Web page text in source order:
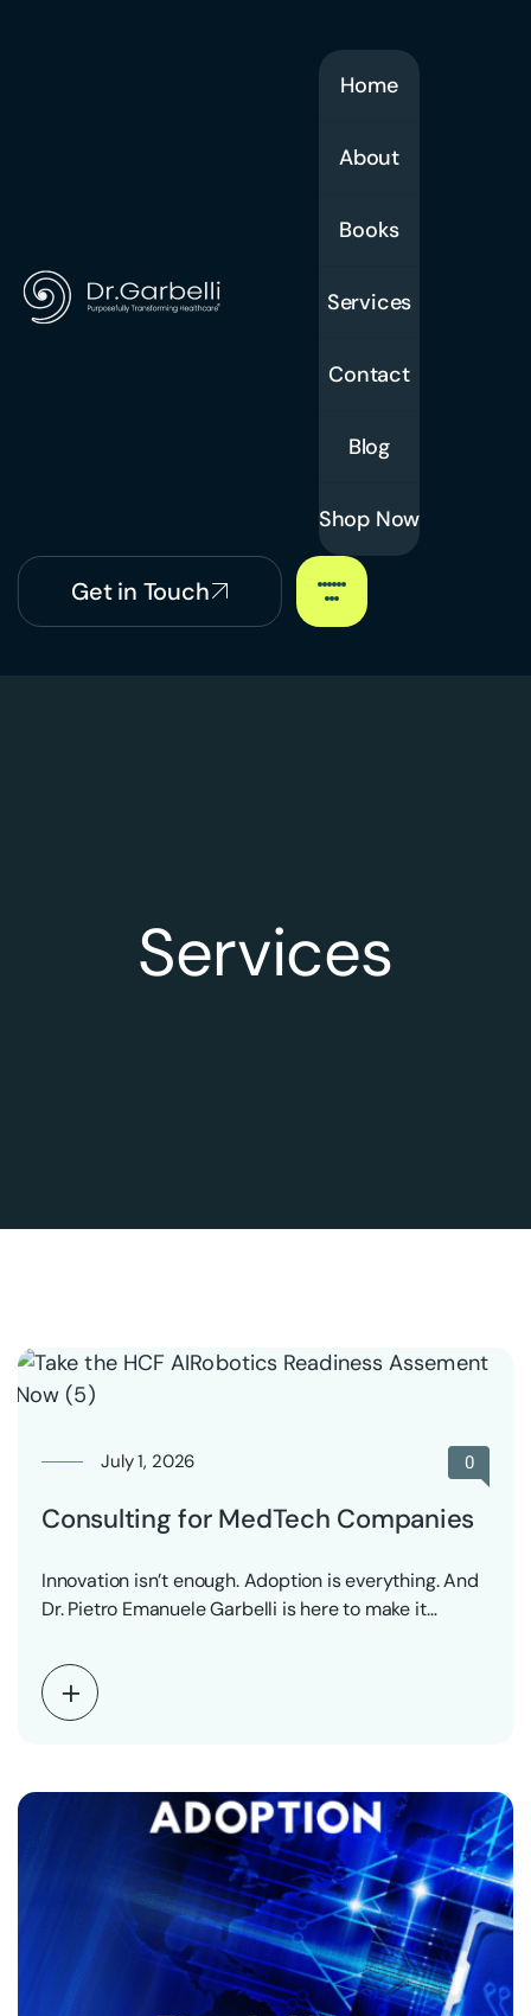
Home
About
Books
Services
Contact
Blog
Shop Now
Get in Touch
Services
July 1, 2026 0
Consulting for MedTech Companies
Innovation isn’t enough. Adoption is everything. And
Dr. Pietro Emanuele Garbelli is here to make it…